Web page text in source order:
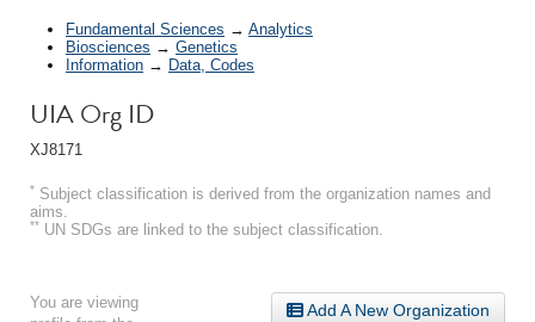
Fundamental Sciences → Analytics
Biosciences → Genetics
Information → Data, Codes
UIA Org ID
XJ8171
* Subject classification is derived from the organization names and
aims.
** UN SDGs are linked to the subject classification.
Add A New Organization
You are viewing